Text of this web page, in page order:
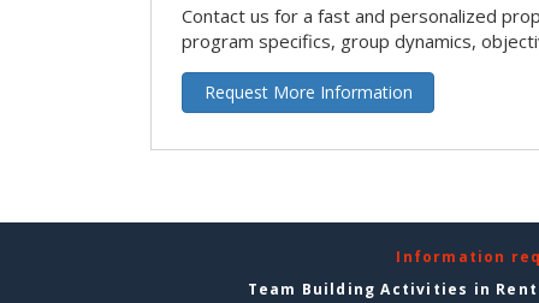
Contact us for a fast and personalized
program specifics, group dynamics,
Request More Information
Information
Team Building Activities in